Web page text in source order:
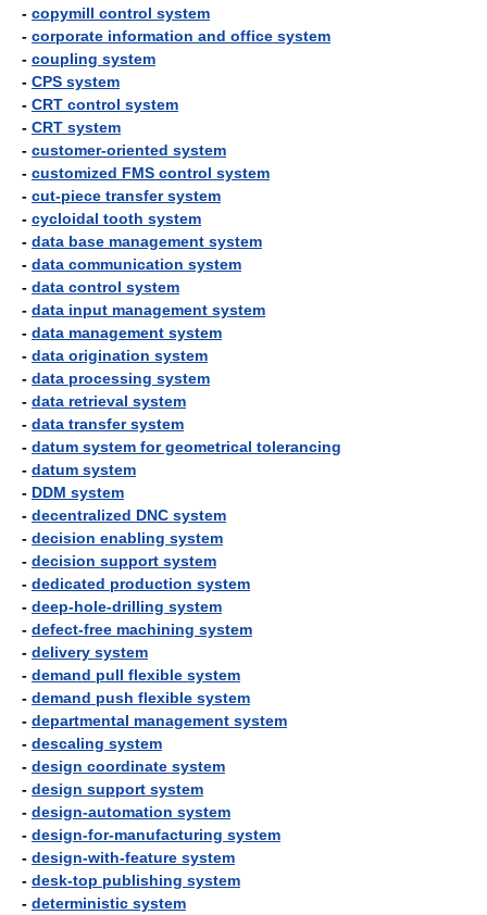
- copymill control system
- corporate information and office system
- coupling system
- CPS system
- CRT control system
- CRT system
- customer-oriented system
- customized FMS control system
- cut-piece transfer system
- cycloidal tooth system
- data base management system
- data communication system
- data control system
- data input management system
- data management system
- data origination system
- data processing system
- data retrieval system
- data transfer system
- datum system for geometrical tolerancing
- datum system
- DDM system
- decentralized DNC system
- decision enabling system
- decision support system
- dedicated production system
- deep-hole-drilling system
- defect-free machining system
- delivery system
- demand pull flexible system
- demand push flexible system
- departmental management system
- descaling system
- design coordinate system
- design support system
- design-automation system
- design-for-manufacturing system
- design-with-feature system
- desk-top publishing system
- deterministic system